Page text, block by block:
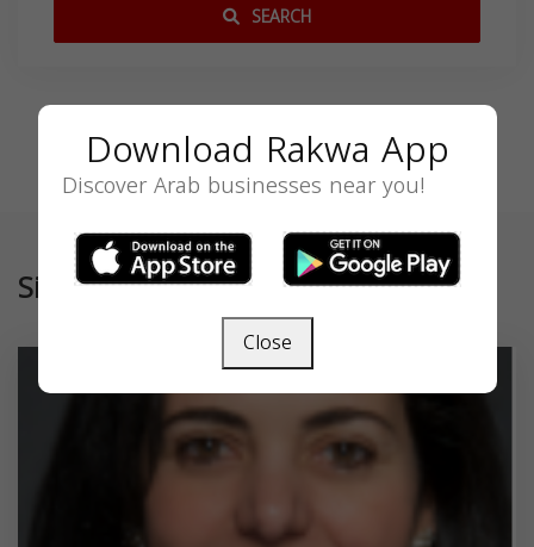
SEARCH
Similar
Download Rakwa App
Discover Arab businesses near you!
Close